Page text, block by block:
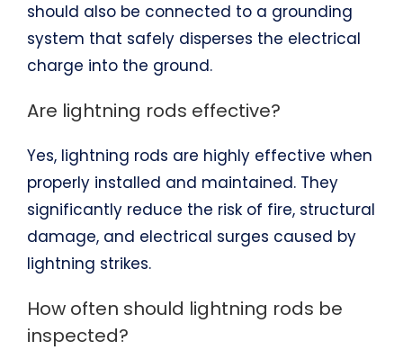
should also be connected to a grounding
system that safely disperses the electrical
charge into the ground.
Are lightning rods effective?
Yes, lightning rods are highly effective when
properly installed and maintained. They
significantly reduce the risk of fire, structural
damage, and electrical surges caused by
lightning strikes.
How often should lightning rods be
inspected?